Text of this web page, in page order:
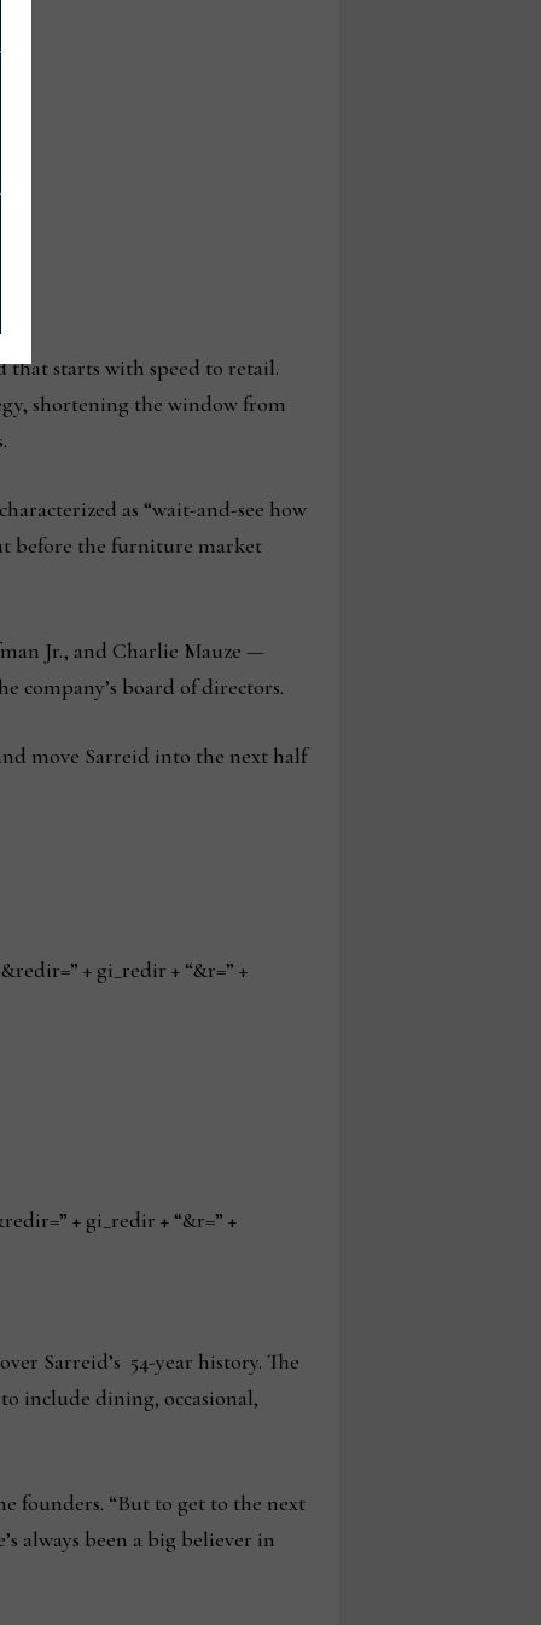
that starts with speed to retail.
shortening the window from
as “wait-and-see how
before the furniture market
Jr., and Charlie Mauze —
company’s board of directors.
move Sarreid into the next half
+ gi_redir + “&r=” +
+ gi_redir + “&r=” +
Sarreid’s 54-year history. The
include dining, occasional,
founders. “But to get to the next
always been a big believer in